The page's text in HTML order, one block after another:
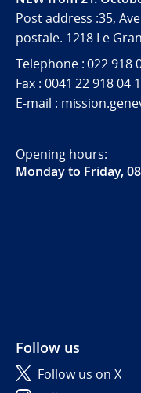
Post address :35,
postale. 1218 Le
Telephone : 022 918
Fax : 0041 22 918 04
E-mail :
Opening hours:
Monday to Friday,
Follow us
Follow us on X